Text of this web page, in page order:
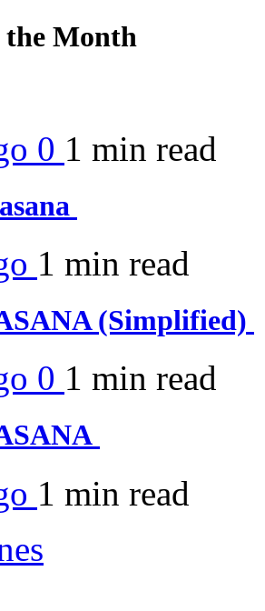
the Month
0 1 min read
1 min read
(Simplified)
0 1 min read
1 min read